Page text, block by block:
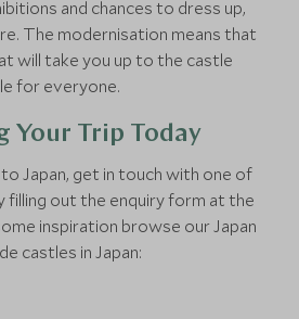
and chances to dress up,
The modernisation means that
will take you up to the castle
for everyone.
Your Trip Today
Japan, get in touch with one of
filling out the enquiry form at the
inspiration browse our Japan
castles in Japan: